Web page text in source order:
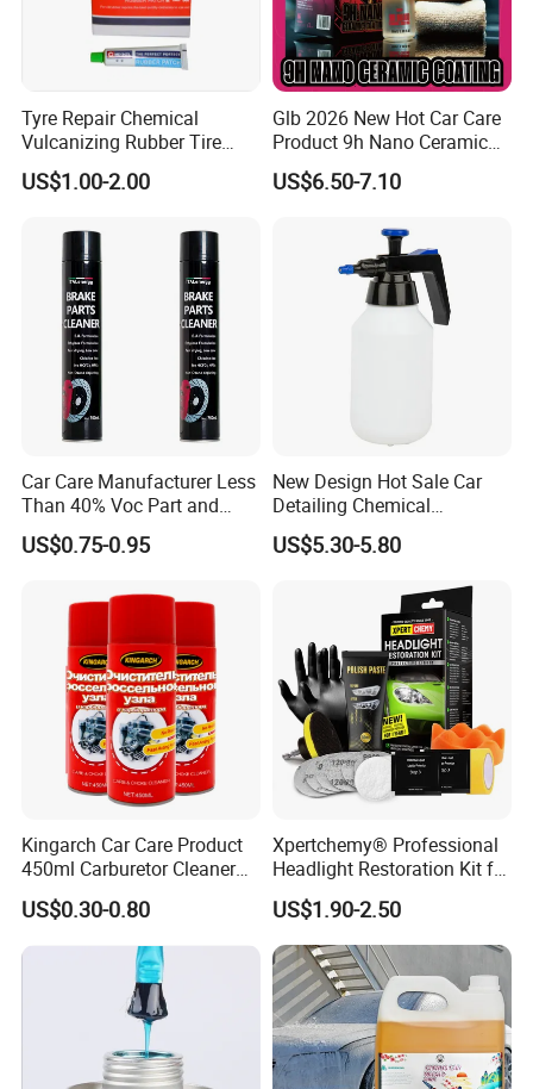
Tyre Repair Chemical
Vulcanizing Rubber Tire
Cement Tube Patch Plug
Repair Glue
US$1.00-2.00
Glb 2026 New Hot Car Care
Product 9h Nano Ceramic
Car Coating Nano Ceramic
Coating Fix Car Ceramic
US$6.50-7.10
Car Care Manufacturer Less
Than 40% Voc Part and
Brake Cleaner
US$0.75-0.95
New Design Hot Sale Car
Detailing Chemical
Resistant Pressure Sprayer
US$5.30-5.80
Kingarch Car Care Product
450ml Carburetor Cleaner
for Automotive
Maintenance
US$0.30-0.80
Xpertchemy® Professional
Headlight Restoration Kit for
Polish Car Lens Like New
Condition
US$1.90-2.50